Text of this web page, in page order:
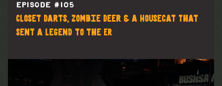
EPISODE # 105
Closet Darts, Zombie Deer & a Housecat That
Sent a Legend to the ER